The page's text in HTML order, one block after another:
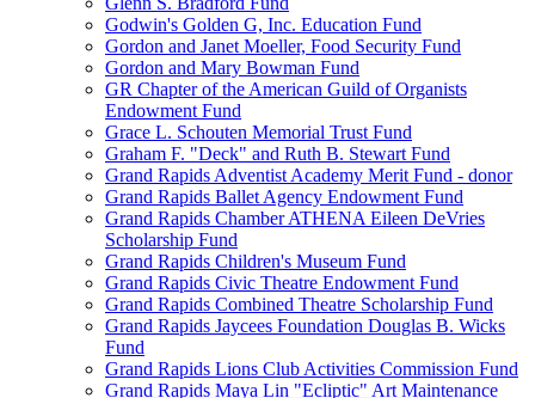
Godwin's Golden G, Inc. Education Fund
Gordon and Janet Moeller, Food Security Fund
Gordon and Mary Bowman Fund
GR Chapter of the American Guild of Organists
Endowment Fund
Grace L. Schouten Memorial Trust Fund
Graham F. "Deck" and Ruth B. Stewart Fund
Grand Rapids Adventist Academy Merit Fund - donor
Grand Rapids Ballet Agency Endowment Fund
Grand Rapids Chamber ATHENA Eileen DeVries
Scholarship Fund
Grand Rapids Children's Museum Fund
Grand Rapids Civic Theatre Endowment Fund
Grand Rapids Combined Theatre Scholarship Fund
Grand Rapids Jaycees Foundation Douglas B. Wicks
Fund
Grand Rapids Lions Club Activities Commission Fund
Grand Rapids Maya Lin "Ecliptic" Art Maintenance